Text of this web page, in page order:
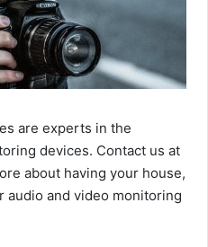
are experts in the
devices. Contact us at
about having your house,
and video monitoring